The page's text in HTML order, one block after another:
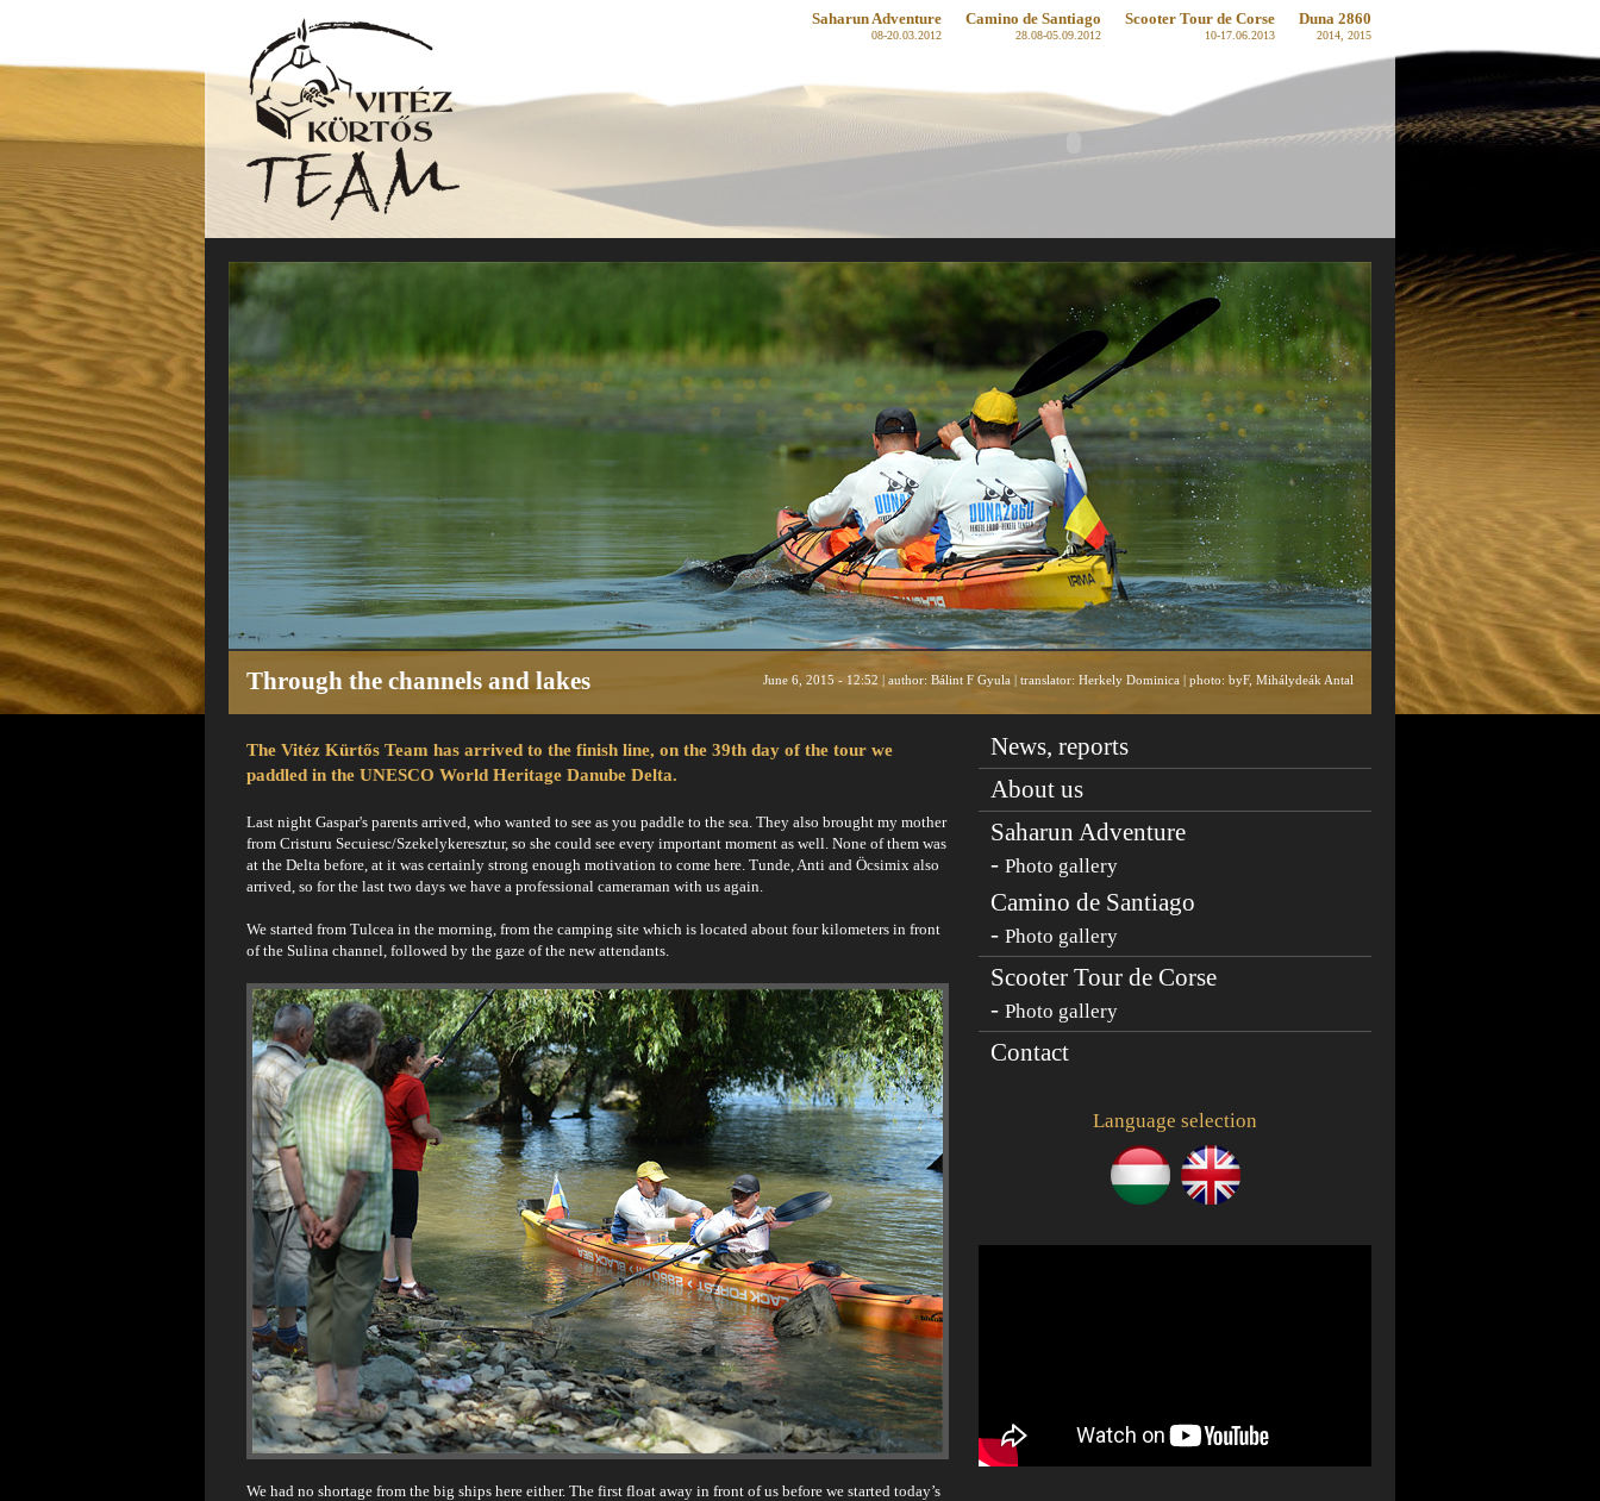
Saharun Adventure
08-20.03.2012
Camino de Santiago
28.08-05.09.2012
Scooter Tour de Corse
10-17.06.2013
Duna 2860
2014, 2015
Through the channels and lakes June 6, 2015 - 12:52 | author: Bálint F Gyula | translator: Herkely Dominica | photo: byF, Mihálydeák Antal
The Vitéz Kürtős Team has arrived to the finish line, on the 39th day of the tour we
paddled in the UNESCO World Heritage Danube Delta.
Last night Gaspar's parents arrived, who wanted to see as you paddle to the sea. They also brought my mother
from Cristuru Secuiesc/Szekelykeresztur, so she could see every important moment as well. None of them was
at the Delta before, at it was certainly strong enough motivation to come here. Tunde, Anti and Öcsimix also
arrived, so for the last two days we have a professional cameraman with us again.
We started from Tulcea in the morning, from the camping site which is located about four kilometers in front
of the Sulina channel, followed by the gaze of the new attendants.
We had no shortage from the big ships here either. The first float away in front of us before we started today’s
News, reports
About us
Saharun Adventure
- Photo gallery
Camino de Santiago
- Photo gallery
Scooter Tour de Corse
- Photo gallery
Contact
Language selection